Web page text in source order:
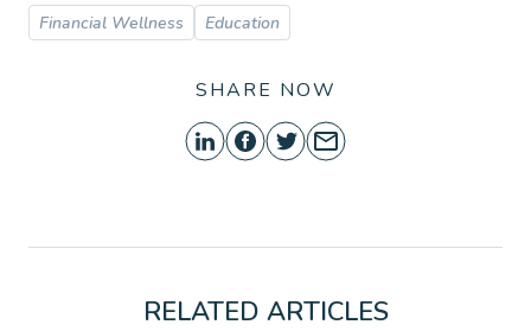
Financial Wellness Education
SHARE NOW
RELATED ARTICLES